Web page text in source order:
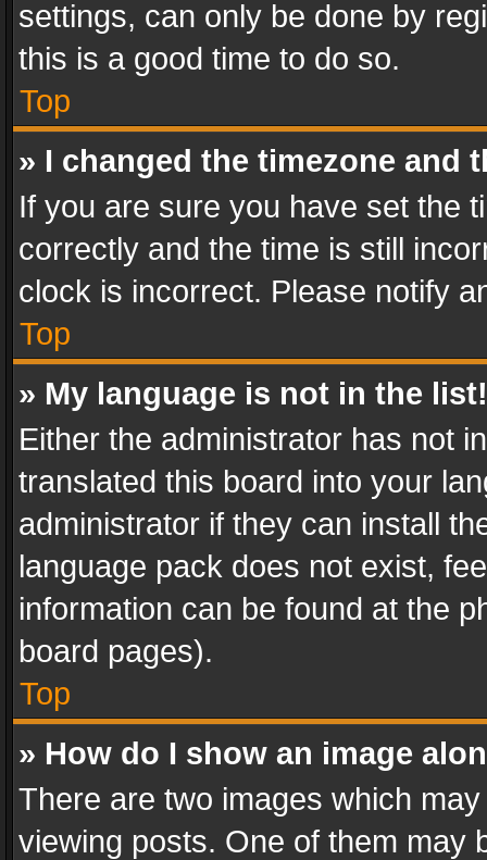
settings, can only be done by
this is a good time to do so.
Top
» I changed the timezone and
If you are sure you have set the
correctly and the time is still
clock is incorrect. Please notify
Top
» My language is not in the list!
Either the administrator has not
translated this board into your
administrator if they can install
language pack does not exist,
information can be found at the
board pages).
Top
» How do I show an image
There are two images which
viewing posts. One of them may